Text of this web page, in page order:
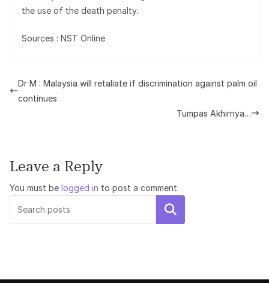
the use of the death penalty.
Sources : NST Online
Dr M : Malaysia will retaliate if discrimination against palm oil
continues
Tumpas Akhirnya…
Leave a Reply
You must be logged in to post a comment.
Search